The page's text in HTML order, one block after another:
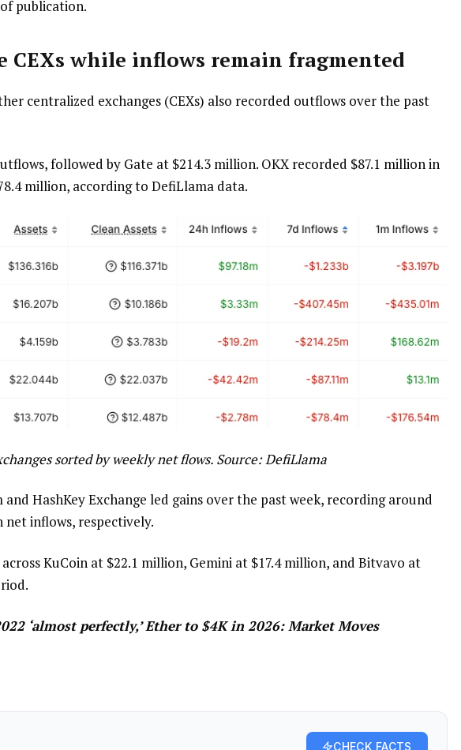
publication.
CEXs while inflows remain fragmented
centralized exchanges (CEXs) also recorded outflows over the past
followed by Gate at $214.3 million. OKX recorded $87.1 million in
million, according to DefiLlama data.
sorted by weekly net flows. Source: DefiLlama
HashKey Exchange led gains over the past week, recording around
inflows, respectively.
KuCoin at $22.1 million, Gemini at $17.4 million, and Bitvavo at
‘almost perfectly,’ Ether to $4K in 2026: Market Moves
CHECK FACTS